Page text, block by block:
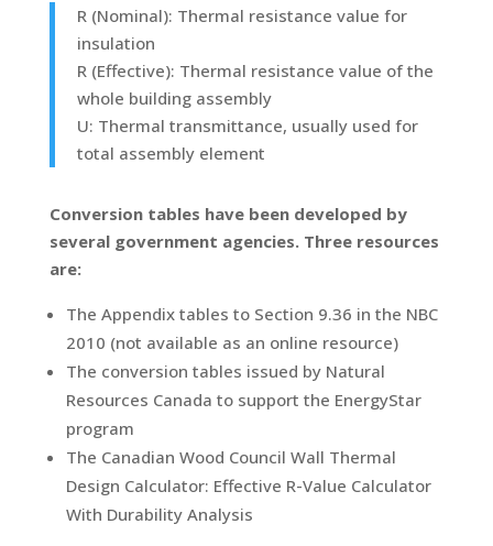
R (Nominal): Thermal resistance value for
insulation
R (Effective): Thermal resistance value of the
whole building assembly
U: Thermal transmittance, usually used for
total assembly element
Conversion tables have been developed by
several government agencies. Three resources
are:
The Appendix tables to Section 9.36 in the NBC
2010 (not available as an online resource)
The conversion tables issued by Natural
Resources Canada to support the EnergyStar
program
The Canadian Wood Council Wall Thermal
Design Calculator: Effective R-Value Calculator
With Durability Analysis